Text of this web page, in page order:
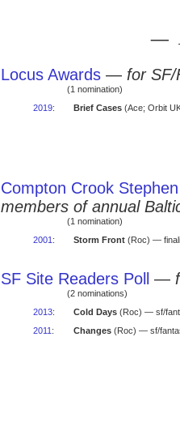
—
Locus Awards — for
(1 nomination)
2019: Brief Cases(Ace; Orbit
Compton Crook
members of annual
(1 nomination)
2001 : Storm Front(Roc) —
SF Site Readers Poll —
(2 nominations)
2013: Cold Days(Roc) — sf/
2011 : Changes(Roc) — sf/